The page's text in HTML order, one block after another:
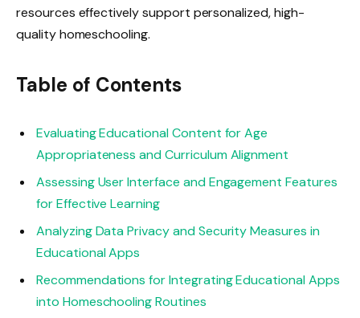
resources effectively support personalized, high-
quality homeschooling.
Table of Contents
Evaluating Educational Content for Age
Appropriateness and Curriculum Alignment
Assessing User Interface and Engagement Features
for Effective Learning
Analyzing Data Privacy and Security Measures in
Educational Apps
Recommendations for Integrating Educational Apps
into Homeschooling Routines